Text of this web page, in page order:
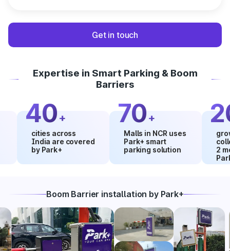
Get in touch
Expertise in Smart Parking & Boom
Barriers
40+
cities across
India are covered
by Park+
70 +
Malls in NCR uses
Park+ smart
parking solution
20
growth
2
Park+
Boom Barrier installation by Park+